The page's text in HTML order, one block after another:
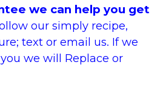
we can help you get
our simply recipe,
text or email us. If we
we will Replace or